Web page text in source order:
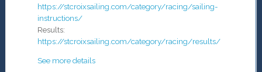
https://stcroixsailing.com/category/racing/sailing-
instructions/
Results:
https://stcroixsailing.com/category/racing/results/
See more details